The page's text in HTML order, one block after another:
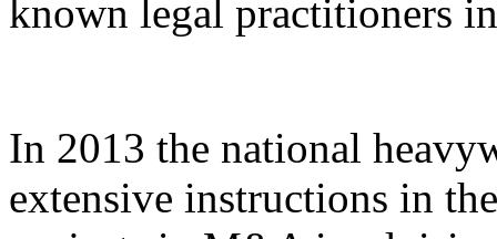
known legal practitioners
In 2013 the national
extensive instructions in